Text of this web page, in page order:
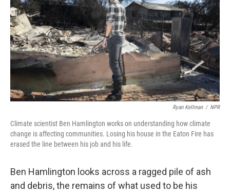
Ryan Kellman / NPR
Climate scientist Ben Hamlington works on understanding how climate
change is affecting communities. Losing his house in the Eaton Fire has
erased the line between his job and his life.
Ben Hamlington looks across a ragged pile of ash
and debris, the remains of what used to be his